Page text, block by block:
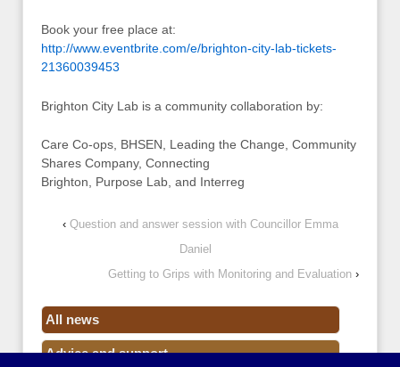
Book your free place at:
http://www.eventbrite.com/e/brighton-city-lab-tickets-
21360039453
Brighton City Lab is a community collaboration by:
Care Co-ops, BHSEN, Leading the Change, Community
Shares Company, Connecting
Brighton, Purpose Lab, and Interreg
‹ Question and answer session with Councillor Emma
Daniel
Getting to Grips with Monitoring and Evaluation ›
All news
Advice and support